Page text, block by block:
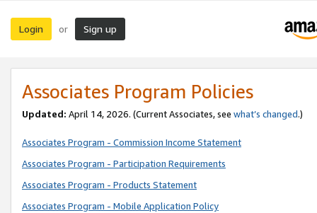
Login or Sign up
Associates Program Policies
Updated: April 14, 2026. (Current Associates, see what’s changed.)
Associates Program - Commission Income Statement
Associates Program - Participation Requirements
Associates Program - Products Statement
Associates Program - Mobile Application Policy